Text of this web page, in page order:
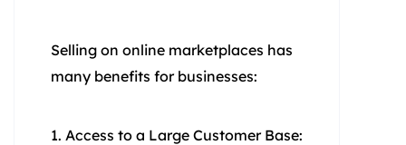
Selling on online marketplaces has
many benefits for businesses:
Access to a Large Customer Base: